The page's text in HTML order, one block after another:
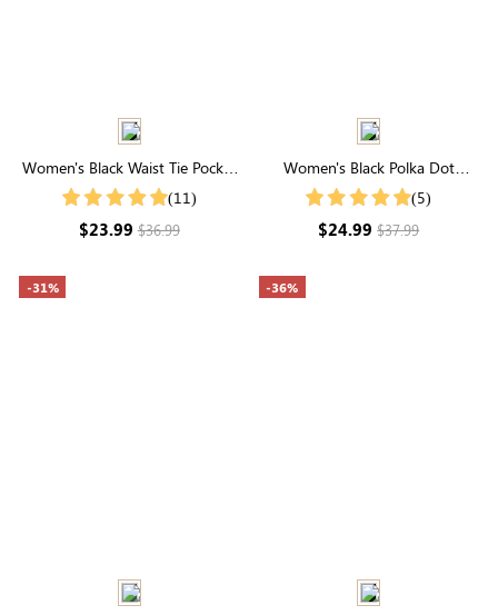
Women's Black Waist Tie Pocket
Loose Wide Leg Casual Pants
(11)
$23.99$36.99
Women's Black Polka Dot
Notched Neck Blouse
(5)
$24.99$37.99
-31% -36%